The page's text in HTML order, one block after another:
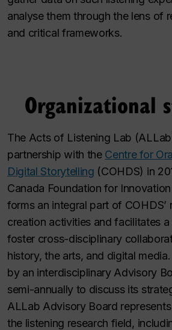
analyse them through the lens of
and critical frameworks.
Organizational
The Acts of Listening Lab
partnership with the Centre for
Digital Storytelling (COHDS) in
Canada Foundation for
forms an integral part of COHDS’
creation activities and facilitates
foster cross-disciplinary
history, the arts, and digital
by an interdisciplinary Advisory
semi-annually to discuss its
ALLab Advisory Board
the listening research field,